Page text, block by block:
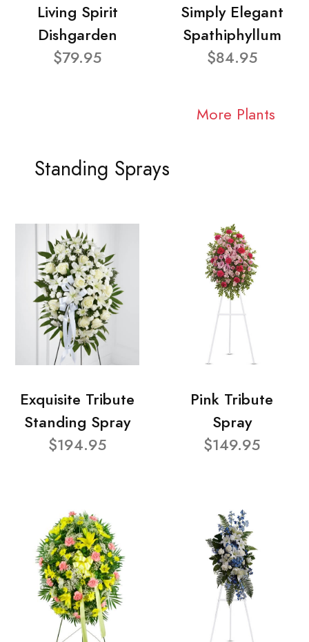
Living Spirit
Dishgarden
$79.95
Simply Elegant
Spathiphyllum
$84.95
More Plants
Standing Sprays
Exquisite Tribute
Standing Spray
$194.95
Pink Tribute
Spray
$149.95